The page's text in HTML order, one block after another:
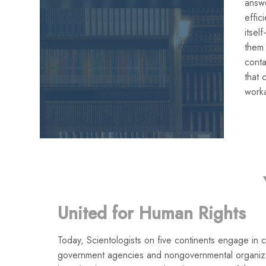
that
United for Human Rights
Today, Scientologists on five continents engage in
government agencies and nongovernmental